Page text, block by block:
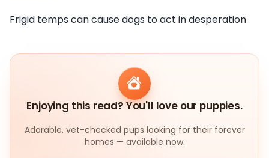
Frigid temps can cause dogs to act in desperation
Enjoying this read? You'll love our puppies.
Adorable, vet-checked pups looking for their forever
homes — available now.